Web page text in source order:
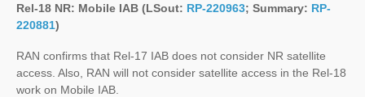
Rel-18 NR: Mobile IAB (LSout: RP-220963; Summary: RP-
220881)
RAN confirms that Rel-17 IAB does not consider NR satellite
access. Also, RAN will not consider satellite access in the Rel-18
work on Mobile IAB.